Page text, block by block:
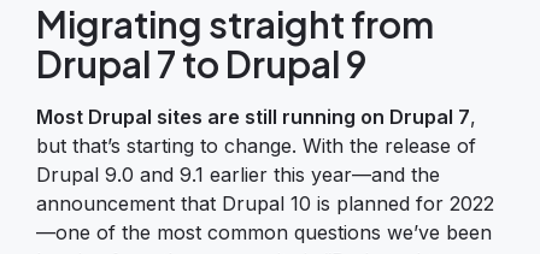
Migrating straight from
Drupal 7 to Drupal 9
Most Drupal sites are still running on Drupal 7,
but that’s starting to change. With the release of
Drupal 9.0 and 9.1 earlier this year—and the
announcement that Drupal 10 is planned for 2022
—one of the most common questions we’ve been